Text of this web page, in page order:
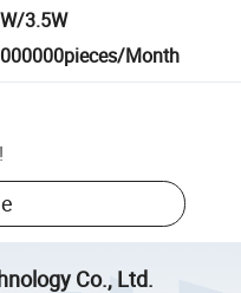
3.5W
Month
!
Co., Ltd.